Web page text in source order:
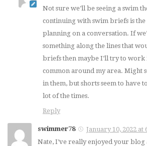
Not sure we’ll be seeing a swim
continuing with swim briefs is
planning on a conversation. If
something along the lines that
briefs then maybe I’ll try to work
common around my area. Might
in them, but shorts seem to have
lot of the times.
Reply
swimmer78
January 10, 2022 at
Nate, I’ve really enjoyed your blog